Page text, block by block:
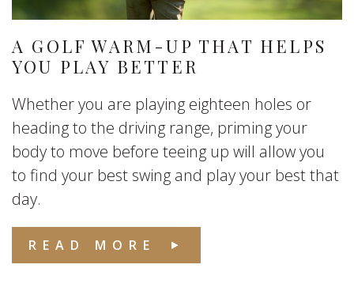
A GOLF WARM-UP THAT HELPS
YOU PLAY BETTER
Whether you are playing eighteen holes or
heading to the driving range, priming your
body to move before teeing up will allow you
to find your best swing and play your best that
day.
READ MORE